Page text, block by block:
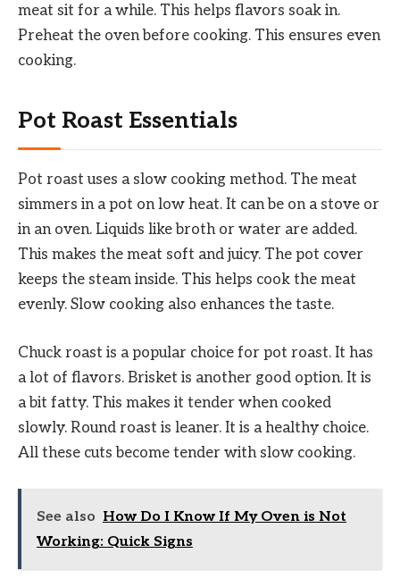
meat sit for a while. This helps flavors soak in.
Preheat the oven before cooking. This ensures even
cooking.
Pot Roast Essentials
Pot roast uses a slow cooking method. The meat
simmers in a pot on low heat. It can be on a stove or
in an oven. Liquids like broth or water are added.
This makes the meat soft and juicy. The pot cover
keeps the steam inside. This helps cook the meat
evenly. Slow cooking also enhances the taste.
Chuck roast is a popular choice for pot roast. It has
a lot of flavors. Brisket is another good option. It is
a bit fatty. This makes it tender when cooked
slowly. Round roast is leaner. It is a healthy choice.
All these cuts become tender with slow cooking.
See also How Do I Know If My Oven is Not
Working: Quick Signs